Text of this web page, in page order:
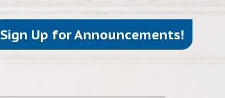
Sign Up for Announcements!